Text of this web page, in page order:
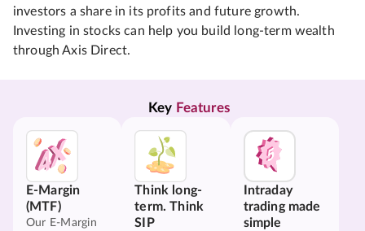
investors a share in its profits and future growth.
Investing in stocks can help you build long-term wealth
through Axis Direct.
Key Features
E-Margin
(MTF)
Our E-Margin
Think long-
term. Think
SIP
Intraday
trading made
simple